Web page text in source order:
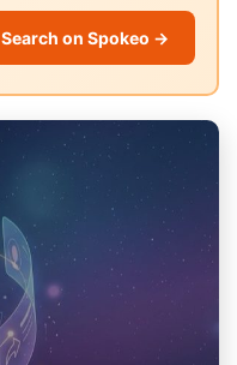
Search on Spokeo →